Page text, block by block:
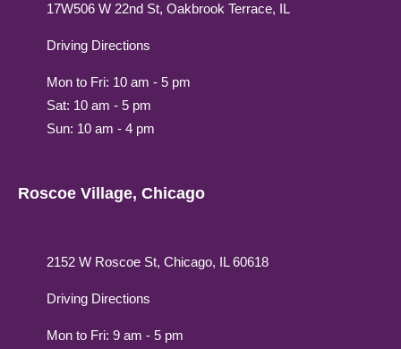
17W506 W 22nd St, Oakbrook Terrace, IL
Driving Directions
Mon to Fri: 10 am - 5 pm
Sat: 10 am - 5 pm
Sun: 10 am - 4 pm
Roscoe Village, Chicago
2152 W Roscoe St, Chicago, IL 60618
Driving Directions
Mon to Fri: 9 am - 5 pm